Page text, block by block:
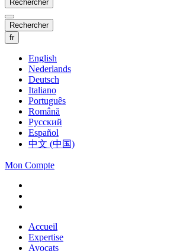
Rechercher
Rechercher
fr
English
Nederlands
Deutsch
Italiano
Português
Română
Русский
Español
中文 (中国)
Mon Compte
Accueil
Expertise
Avocats